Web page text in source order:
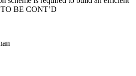
BE CONT’D